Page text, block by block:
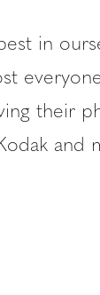
in
their
and